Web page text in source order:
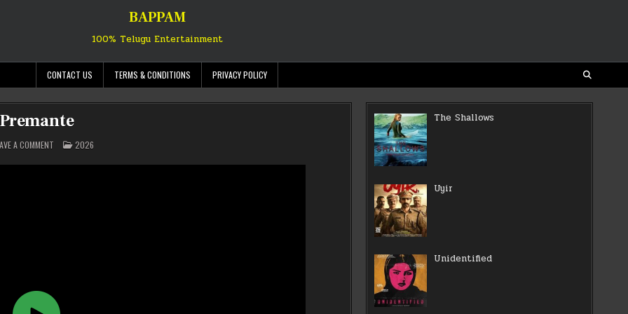
BAPPAM
100% Telugu Entertainment
CONTACT US TERMS & CONDITIONS PRIVACY POLICY
Premante
A COMMENTON
PREMANTE
POSTED
IN
2026
The Shallows
Uyir
Unidentified